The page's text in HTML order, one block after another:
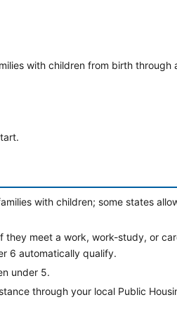
with children from birth through
with children; some states
meet a work, work-study, or
6 automatically qualify.
under 5.
through your local Public